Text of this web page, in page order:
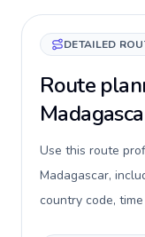
DETAILED
Route
Use this route
Madagascar,
country code,